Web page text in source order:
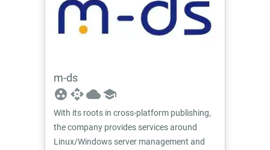
m-ds
group_work apicloudschool
With its roots in cross-platform publishing,
the company provides services around
Linux/Windows server management and